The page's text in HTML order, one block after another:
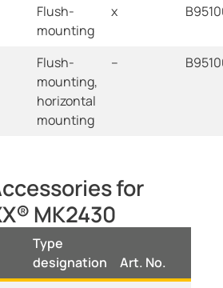
Flush-
mounting
x
Flush-
mounting,
horizontal
mounting
--
for
MK2430
Type
designation
Art. No.